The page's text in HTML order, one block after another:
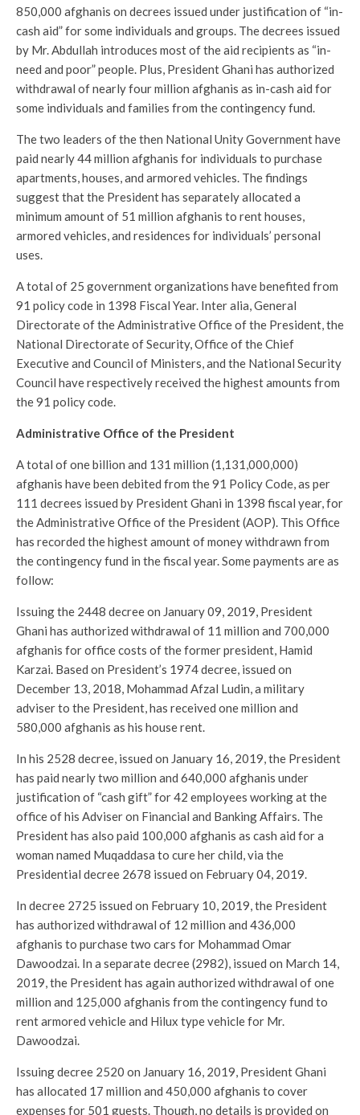
850,000 afghanis on decrees issued under justification of “in-
cash aid” for some individuals and groups. The decrees issued
by Mr. Abdullah introduces most of the aid recipients as “in-
need and poor” people. Plus, President Ghani has authorized
withdrawal of nearly four million afghanis as in-cash aid for
some individuals and families from the contingency fund.
The two leaders of the then National Unity Government have
paid nearly 44 million afghanis for individuals to purchase
apartments, houses, and armored vehicles. The findings
suggest that the President has separately allocated a
minimum amount of 51 million afghanis to rent houses,
armored vehicles, and residences for individuals’ personal
uses.
A total of 25 government organizations have benefited from
91 policy code in 1398 Fiscal Year. Inter alia, General
Directorate of the Administrative Office of the President, the
National Directorate of Security, Office of the Chief
Executive and Council of Ministers, and the National Security
Council have respectively received the highest amounts from
the 91 policy code.
Administrative Office of the President
A total of one billion and 131 million (1,131,000,000)
afghanis have been debited from the 91 Policy Code, as per
111 decrees issued by President Ghani in 1398 fiscal year, for
the Administrative Office of the President (AOP). This Office
has recorded the highest amount of money withdrawn from
the contingency fund in the fiscal year. Some payments are as
follow:
Issuing the 2448 decree on January 09, 2019, President
Ghani has authorized withdrawal of 11 million and 700,000
afghanis for office costs of the former president, Hamid
Karzai. Based on President’s 1974 decree, issued on
December 13, 2018, Mohammad Afzal Ludin, a military
adviser to the President, has received one million and
580,000 afghanis as his house rent.
In his 2528 decree, issued on January 16, 2019, the President
has paid nearly two million and 640,000 afghanis under
justification of “cash gift” for 42 employees working at the
office of his Adviser on Financial and Banking Affairs. The
President has also paid 100,000 afghanis as cash aid for a
woman named Muqaddasa to cure her child, via the
Presidential decree 2678 issued on February 04, 2019.
In decree 2725 issued on February 10, 2019, the President
has authorized withdrawal of 12 million and 436,000
afghanis to purchase two cars for Mohammad Omar
Dawoodzai. In a separate decree (2982), issued on March 14,
2019, the President has again authorized withdrawal of one
million and 125,000 afghanis from the contingency fund to
rent armored vehicle and Hilux type vehicle for Mr.
Dawoodzai.
Issuing decree 2520 on January 16, 2019, President Ghani
has allocated 17 million and 450,000 afghanis to cover
expenses for 501 guests. Though, no details is provided on